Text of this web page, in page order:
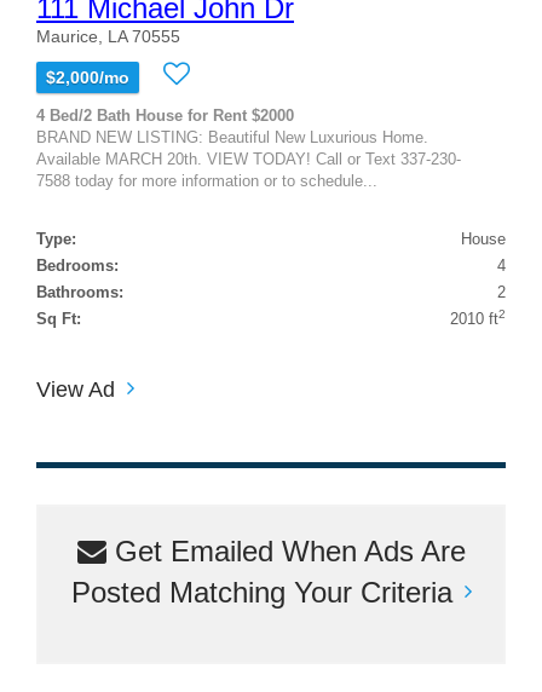
111 Michael John Dr
Maurice, LA 70555
$2,000/mo
4 Bed/2 Bath House for Rent $2000
BRAND NEW LISTING: Beautiful New Luxurious Home.
Available MARCH 20th. VIEW TODAY! Call or Text 337-230-
7588 today for more information or to schedule...
Type:
House
Bedrooms:
4
Bathrooms:
2
Sq Ft:
2010 ft2
View Ad
Get Emailed When Ads Are
Posted Matching Your Criteria